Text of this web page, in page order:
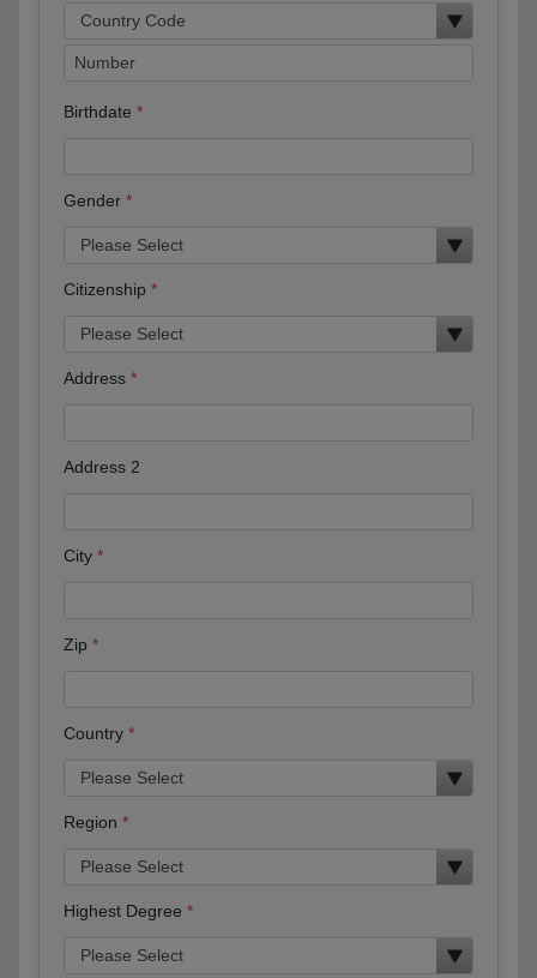
Birthdate
Gender
Citizenship
Address
Address 2
City
Zip
Country
Region
Highest Degree